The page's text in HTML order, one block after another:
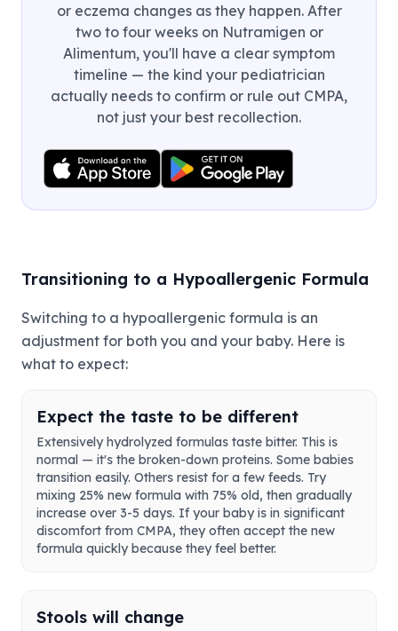
or eczema changes as they happen. After
two to four weeks on Nutramigen or
Alimentum, you'll have a clear symptom
timeline — the kind your pediatrician
actually needs to confirm or rule out CMPA,
not just your best recollection.
Transitioning to a Hypoallergenic Formula
Switching to a hypoallergenic formula is an
adjustment for both you and your baby. Here is
what to expect:
Expect the taste to be different
Extensively hydrolyzed formulas taste bitter. This is
normal — it's the broken-down proteins. Some babies
transition easily. Others resist for a few feeds. Try
mixing 25% new formula with 75% old, then gradually
increase over 3-5 days. If your baby is in significant
discomfort from CMPA, they often accept the new
formula quickly because they feel better.
Stools will change